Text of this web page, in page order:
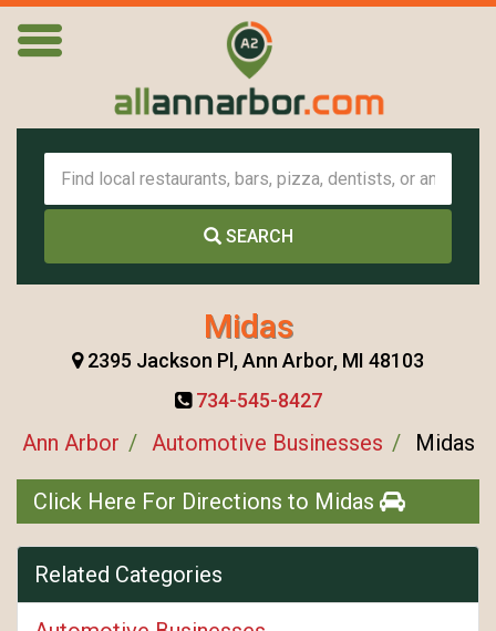
SEARCH
Midas
2395 Jackson Pl, Ann Arbor, MI 48103
734-545-8427
Ann Arbor Automotive Businesses Midas
Click Here For Directions to Midas
Related Categories